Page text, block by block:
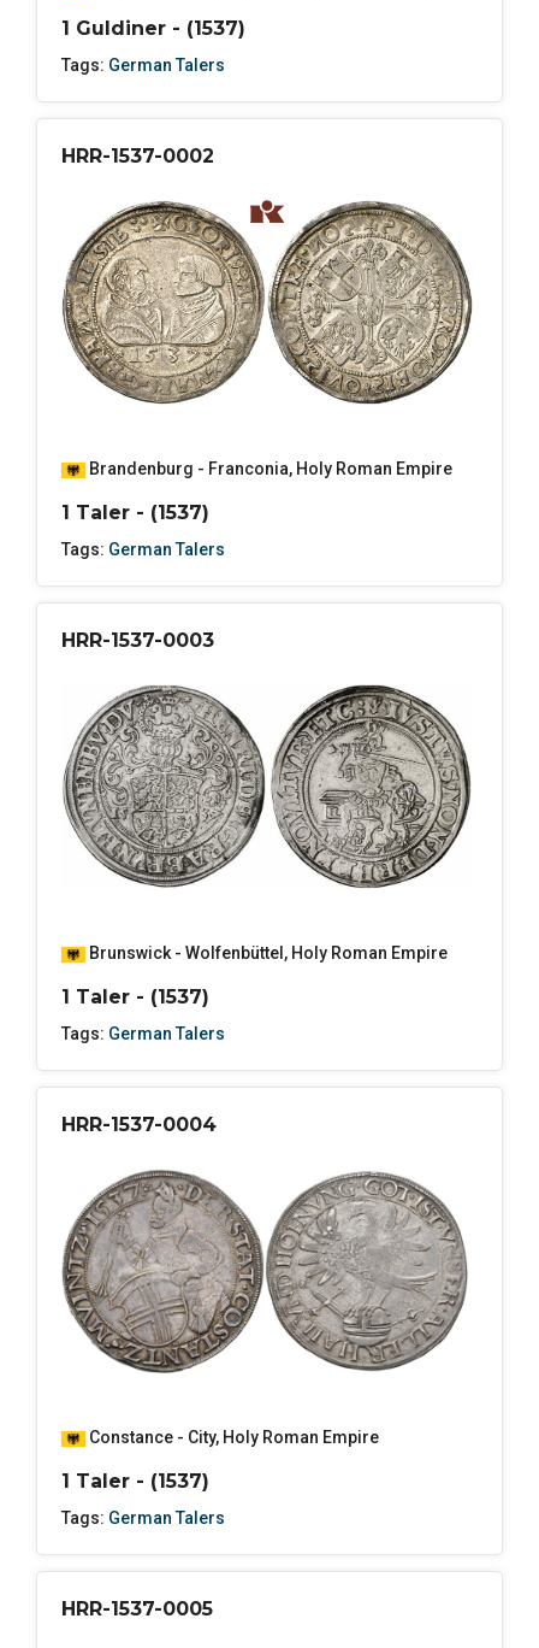
1 Guldiner - (1537)
Tags: German Talers
HRR-1537-0002
Brandenburg - Franconia, Holy Roman Empire
1 Taler - (1537)
Tags: German Talers
HRR-1537-0003
Brunswick - Wolfenbüttel , Holy Roman Empire
1 Taler - (1537)
Tags: German Talers
HRR-1537-0004
Constance - City, Holy Roman Empire
1 Taler - (1537)
Tags: German Talers
HRR-1537-0005